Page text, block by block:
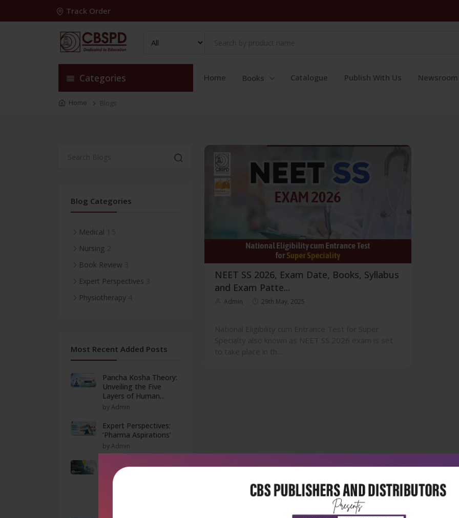
Track Order
Categories Home Books Catalogue Publish With Us Newsroom
Home Blogs
NEET SS 2026, Exam Date, Books, Syllabus
and Exam Patte...
Admin 29th May, 2025
Blog Categories
Medical
Nursing
Book Review
Expert Perspectives
Physiotherapy
Most Recent Added Posts
Pancha Kosha Theory:
Unveiling the Five
Layers of Human...
by Admin
Expert Perspectives:
‘Pharma Aspirations’
by Admin
Beyond Survival:
Understanding ICU-
Acquired Weakness